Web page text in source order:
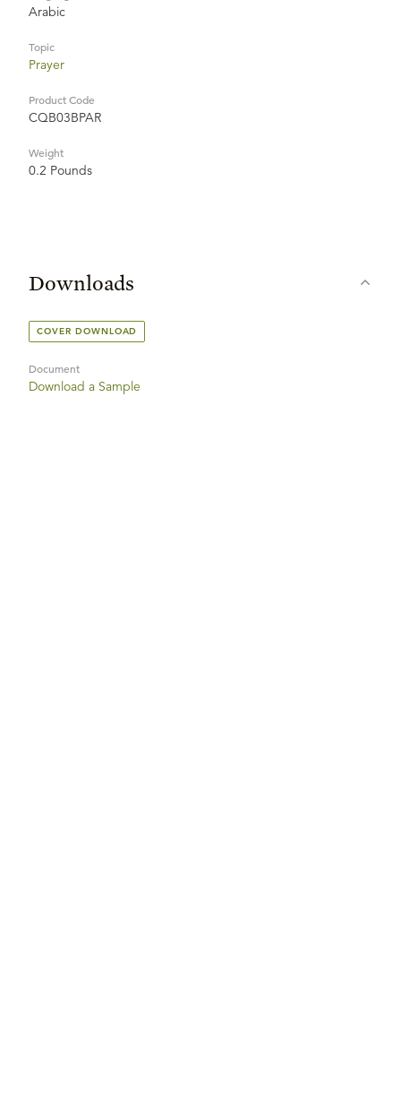
Arabic
Topic
Prayer
Product Code
CQB03BPAR
Weight
0.2 Pounds
Downloads
COVER DOWNLOAD
Document
Download a Sample